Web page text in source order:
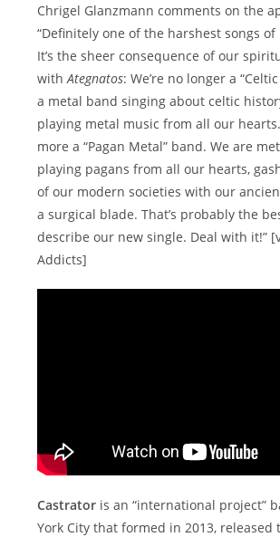
Chrigel Glanzmann comments on the
“Definitely one of the harshest songs of
It’s the sheer consequence of our
withAtegnatos: We’re no longer a
a metal band singing about celtic
playing metal music from all our hearts.
more a “Pagan Metal” band. We are
playing pagans from all our hearts,
of our modern societies with our
a surgical blade. That’s probably the
describe our new single. Deal with it!”
Addicts]
Castrator is an “international project”
York City that formed in 2013, released